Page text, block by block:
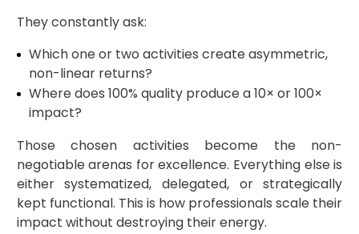
They constantly ask:
Which one or two activities create asymmetric,
non-linear returns?
Where does 100% quality produce a 10× or 100×
impact?
Those chosen activities become the non-
negotiable arenas for excellence. Everything else is
either systematized, delegated, or strategically
kept functional. This is how professionals scale their
impact without destroying their energy.